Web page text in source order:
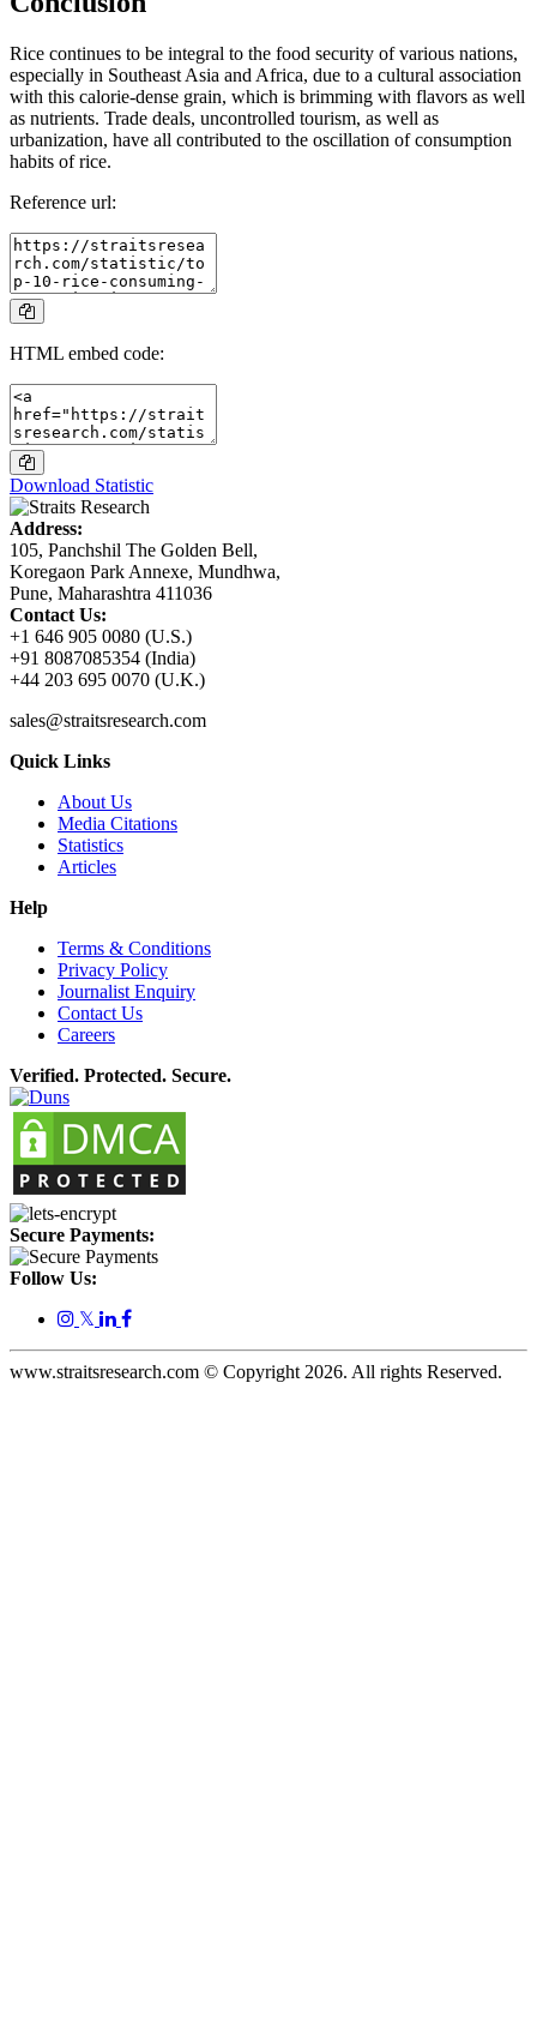
Rice continues to be integral to the food security of various nations,
especially in Southeast Asia and Africa, due to a cultural association
with this calorie-dense grain, which is brimming with flavors as well
as nutrients. Trade deals, uncontrolled tourism, as well as
urbanization, have all contributed to the oscillation of consumption
habits of rice.
Reference url:
HTML embed code:
Download Statistic
Address:
105, Panchshil The Golden Bell,
Koregaon Park Annexe, Mundhwa,
Pune, Maharashtra 411036
Contact Us:
+1 646 905 0080 (U.S.)
+91 8087085354 (India)
+44 203 695 0070 (U.K.)
sales@straitsresearch.com
Quick Links
About Us
Media Citations
Statistics
Articles
Help
Terms & Conditions
Privacy Policy
Journalist Enquiry
Contact Us
Careers
Verified. Protected. Secure.
Secure Payments:
Follow Us:
𝕏
www.straitsresearch.com © Copyright 2026. All rights Reserved.